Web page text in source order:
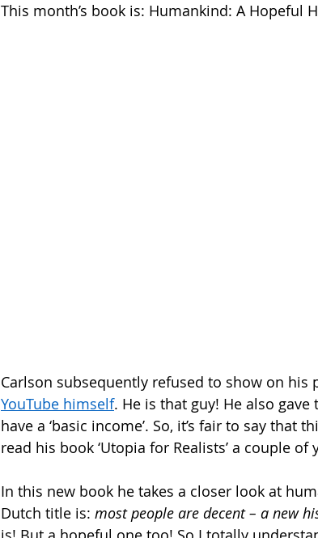
This month’s book is: Humankind: A Hopeful
Carlson subsequently refused to show on his
YouTube himself. He is that guy! He also gave
have a ‘basic income’. So, it’s fair to say that
read his book ‘Utopia for Realists’ a couple
In this new book he takes a closer look at
Dutch title is: most people are decent – a new